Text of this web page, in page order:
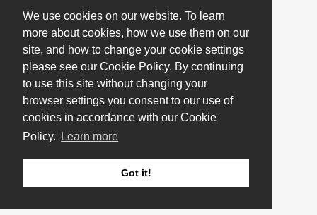
We use cookies on our website. To learn
more about cookies, how we use them on our
site, and how to change your cookie settings
please see our Cookie Policy. By continuing
to use this site without changing your
browser settings you consent to our use of
cookies in accordance with our Cookie
Policy.
Learn more
Got it!